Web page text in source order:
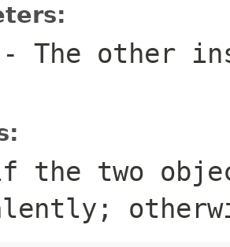
- The other
the two